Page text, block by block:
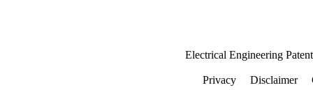
Electrical Engineering
Privacy Disclaimer